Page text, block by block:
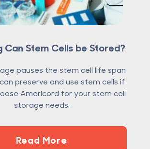
Can Stem Cells be Stored?
pauses the stem cell life span
preserve and use stem cells if
Americord for your stem cell
storage needs.
Read More